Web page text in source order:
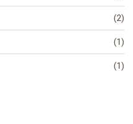
(2)
(1)
(1)